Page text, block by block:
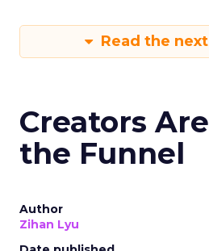
Read the
Creators
the Funnel
Author
Zihan Lyu